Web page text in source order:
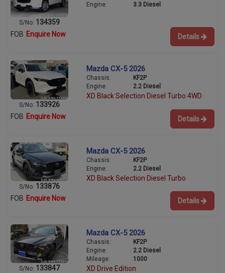
S/No: 134359
Engine:
3.3 Diesel
FOB Enquire Now Details
S/No: 133926
Mazda CX-5 2026
Chassis:
KF2P
Engine:
2.2 Diesel
XD Black Selection Diesel Turbo 4WD
FOB Enquire Now Details
S/No: 133876
Mazda CX-5 2026
Chassis:
KF2P
Engine:
2.2 Diesel
XD Black Selection Diesel Turbo
FOB Enquire Now Details
S/No: 133847
Mazda CX-5 2026
Chassis:
KF2P
Engine:
2.2 Diesel
Mileage:
1000
XD Drive Edition